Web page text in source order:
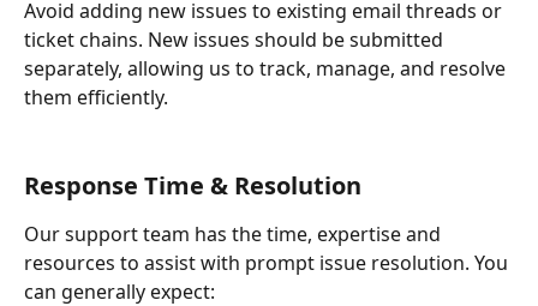
Avoid adding new issues to existing email threads or
ticket chains. New issues should be submitted
separately, allowing us to track, manage, and resolve
them efficiently.
Response Time & Resolution
Our support team has the time, expertise and
resources to assist with prompt issue resolution. You
can generally expect: